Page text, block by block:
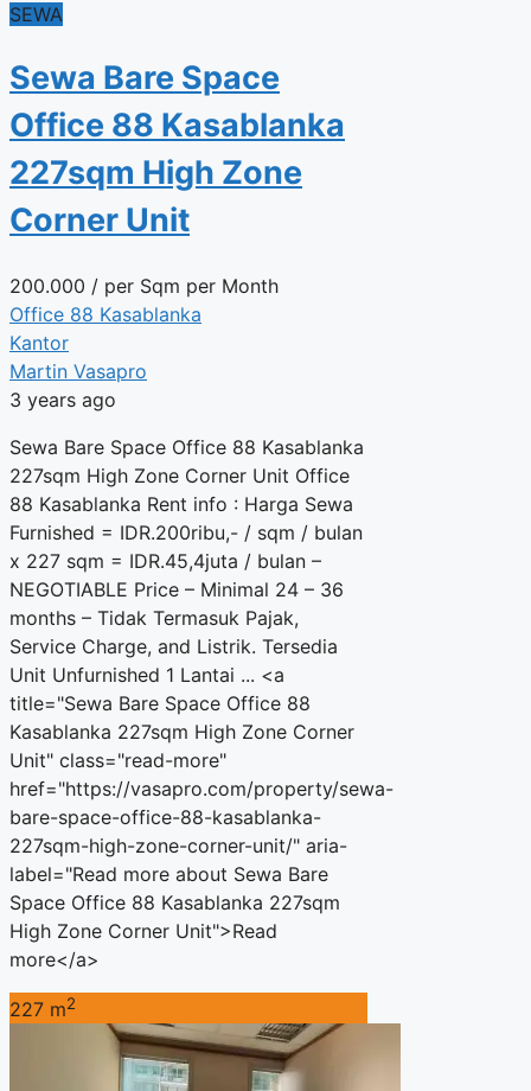
SEWA
Sewa Bare Space
Office 88 Kasablanka
227sqm High Zone
Corner Unit
200.000 / per Sqm per Month
Office 88 Kasablanka
Kantor
Martin Vasapro
3 years ago
Sewa Bare Space Office 88 Kasablanka
227sqm High Zone Corner Unit Office
88 Kasablanka Rent info : Harga Sewa
Furnished = IDR.200ribu,- / sqm / bulan
x 227 sqm = IDR.45,4juta / bulan –
NEGOTIABLE Price – Minimal 24 – 36
months – Tidak Termasuk Pajak,
Service Charge, and Listrik. Tersedia
Unit Unfurnished 1 Lantai ... <a
title="Sewa Bare Space Office 88
Kasablanka 227sqm High Zone Corner
Unit" class="read-more"
href="https://vasapro.com/property/sewa-
bare-space-office-88-kasablanka-
227sqm-high-zone-corner-unit/" aria-
label="Read more about Sewa Bare
Space Office 88 Kasablanka 227sqm
High Zone Corner Unit">Read
more</a>
227 m2